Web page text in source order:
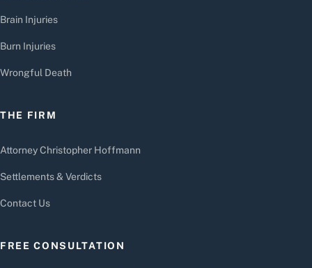
Brain Injuries
Burn Injuries
Wrongful Death
THE FIRM
Attorney Christopher Hoffmann
Settlements & Verdicts
Contact Us
FREE CONSULTATION